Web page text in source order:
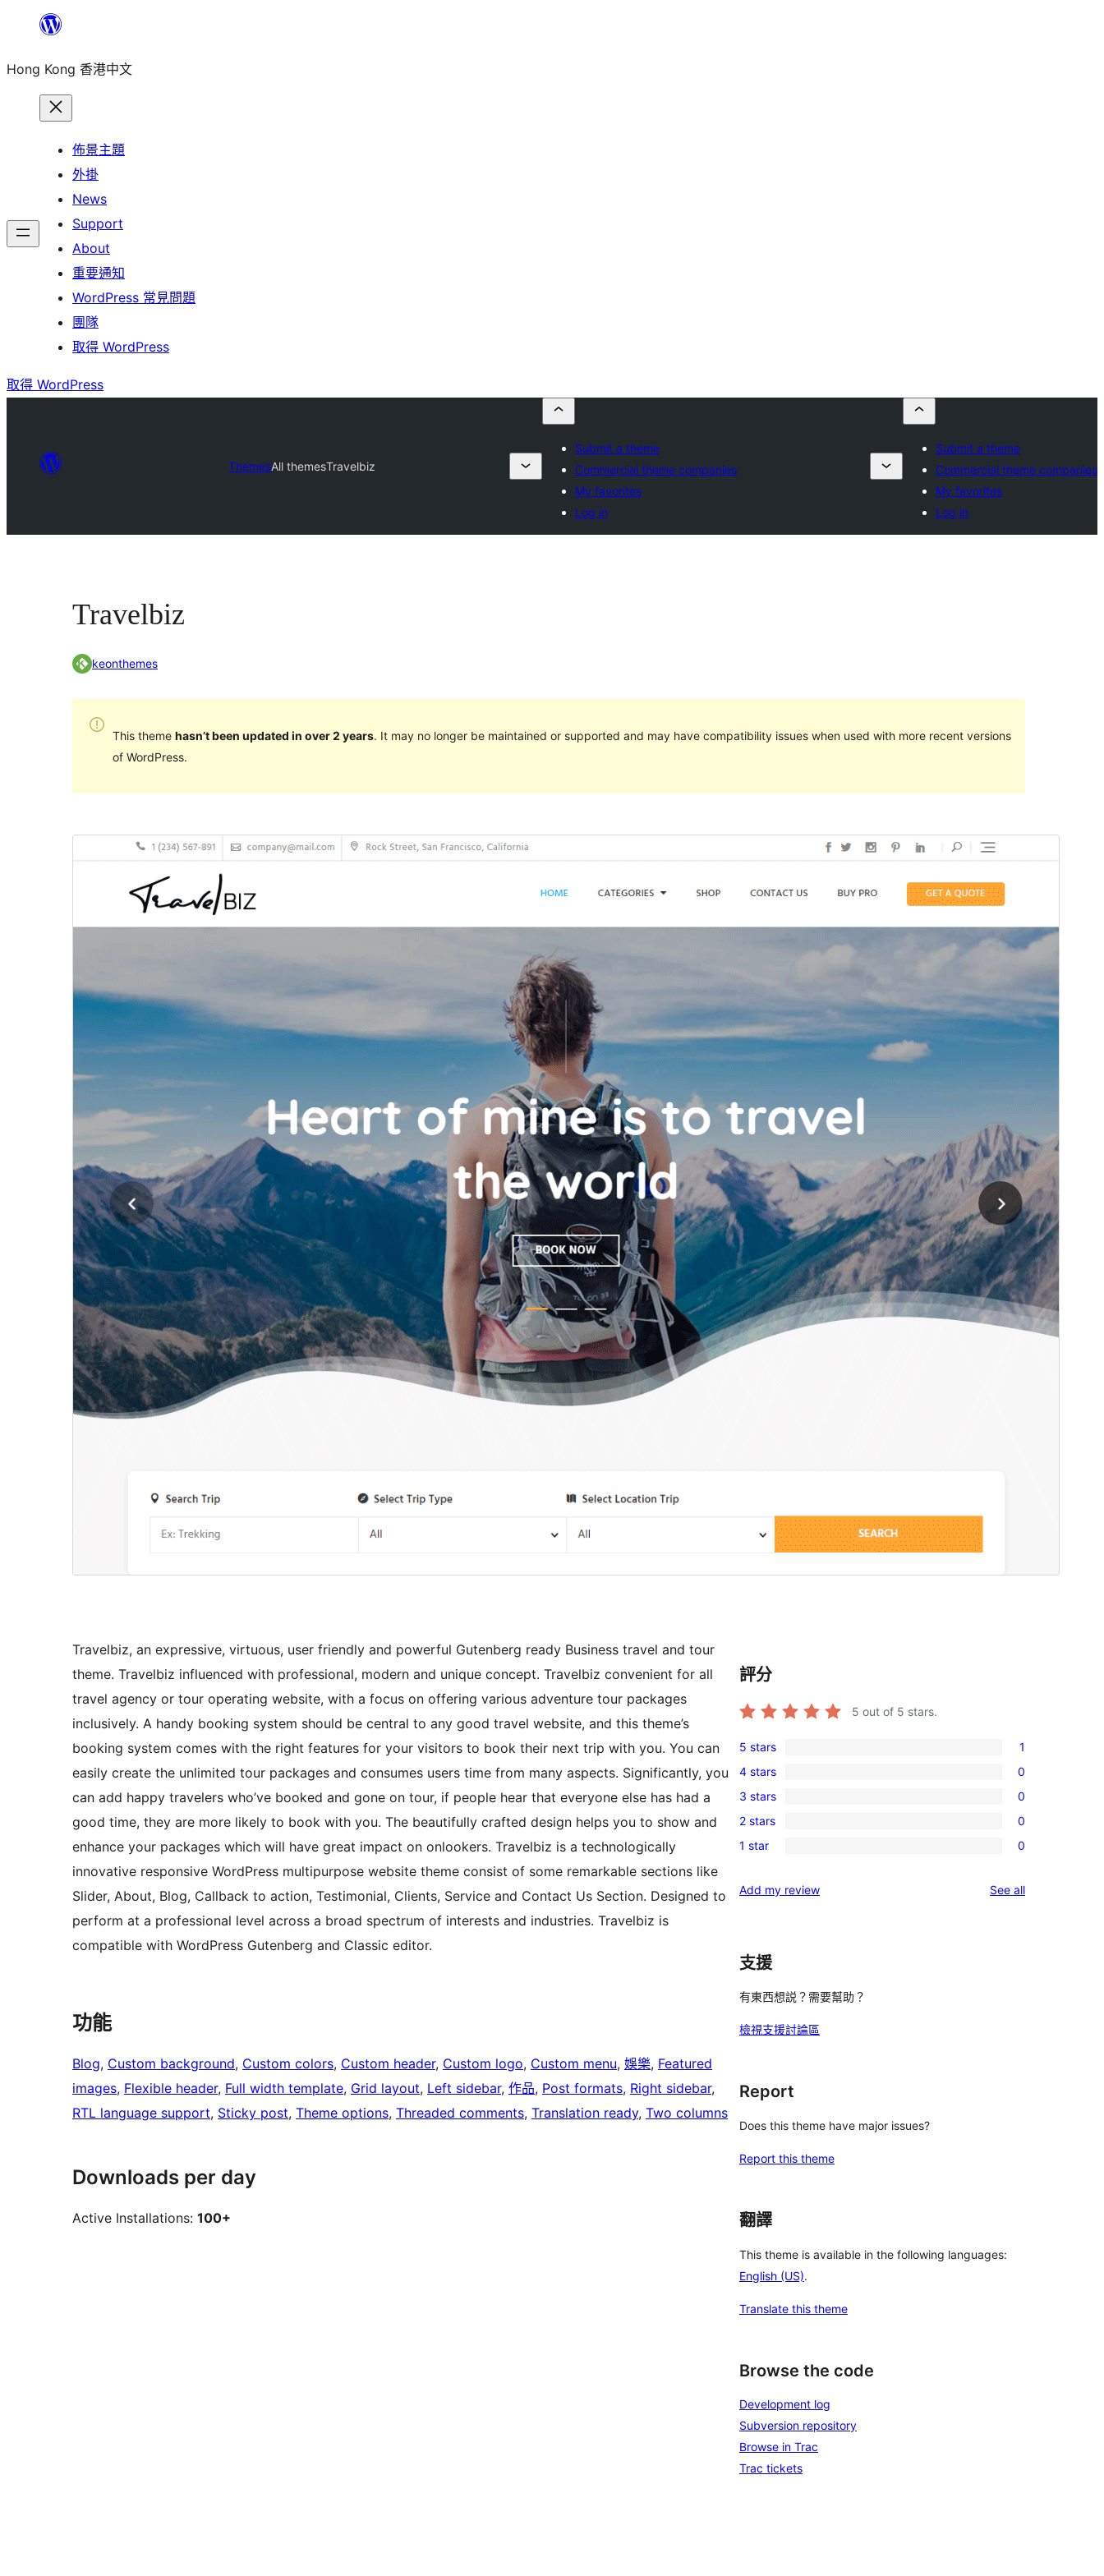
主
Hong Kong 香港中文
佈景主題
外掛
News
Support
About
重要通知
WordPress 常見問題
團隊
取得 WordPress
取得 WordPress
ThemesAll themesTravelbiz
Submit a theme
Commercial theme companies
My favorites
Log in
Submit a theme
Commercial theme companies
My favorites
Log in
Travelbiz
keonthemes
This theme hasn’t been updated in over 2 years. It may no longer be maintained or supported and may have compatibility issues when used with more recent versions
of WordPress.
1.1.3
Last updated
21 12 月, 2020
5.6
Theme homepage
Travelbiz, an expressive, virtuous, user friendly and powerful Gutenberg ready Business travel and tour
theme. Travelbiz influenced with professional, modern and unique concept. Travelbiz convenient for all
travel agency or tour operating website, with a focus on offering various adventure tour packages
inclusively. A handy booking system should be central to any good travel website, and this theme’s
booking system comes with the right features for your visitors to book their next trip with you. You can
easily create the unlimited tour packages and consumes users time from many aspects. Significantly, you
can add happy travelers who’ve booked and gone on tour, if people hear that everyone else has had a
good time, they are more likely to book with you. The beautifully crafted design helps you to show and
enhance your packages which will have great impact on onlookers. Travelbiz is a technologically
innovative responsive WordPress multipurpose website theme consist of some remarkable sections like
Slider, About, Blog, Callback to action, Testimonial, Clients, Service and Contact Us Section. Designed to
perform at a professional level across a broad spectrum of interests and industries. Travelbiz is
compatible with WordPress Gutenberg and Classic editor.
功能
Blog, Custom background, Custom colors, Custom header, Custom logo, Custom menu, 娛樂, Featured
images, Flexible header, Full width template, Grid layout, Left sidebar, 作品, Post formats, Right sidebar
RTL language support, Sticky post, Theme options, Threaded comments, Translation ready, Two columns
Downloads per day
Active Installations: 100+
評分
5 out of 5 stars.
1
5-
star
review
5 stars 1
0
4-
star
reviews
4 stars 0
0
3-
star
3 stars 0
0
2-
reviews
2 stars 0
0
star
1 star 0
Add my review See allreviews
支援
有東西想説？需要幫助？
檢視支援討論區
Report
Does this theme have major issues?
Report this theme
翻譯
This theme is available in the following languages:
English (US).
Translate this theme
Browse the code
Development log
Subversion repository
Browse in Trac
Trac tickets